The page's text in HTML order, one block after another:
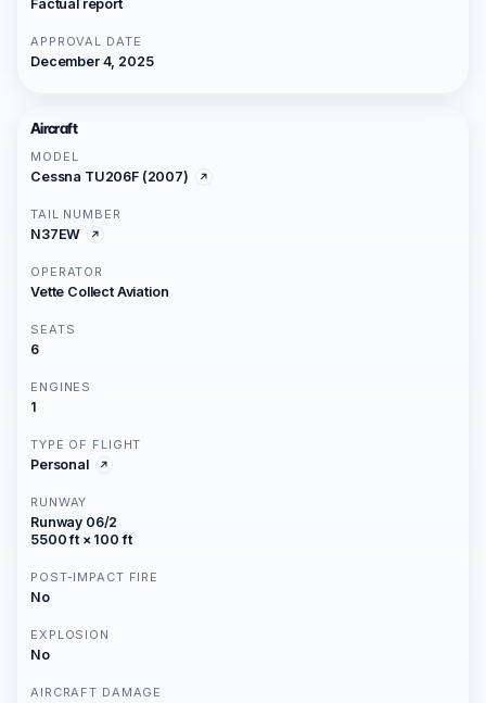
Factual report
APPROVAL DATE
December 4, 2025
Aircraft
MODEL
Cessna TU206F (2007)
TAIL NUMBER
N37EW
OPERATOR
Vette Collect Aviation
SEATS
6
ENGINES
1
TYPE OF FLIGHT
Personal
RUNWAY
Runway 06/2
5500 ft × 100 ft
POST-IMPACT FIRE
No
EXPLOSION
No
AIRCRAFT DAMAGE